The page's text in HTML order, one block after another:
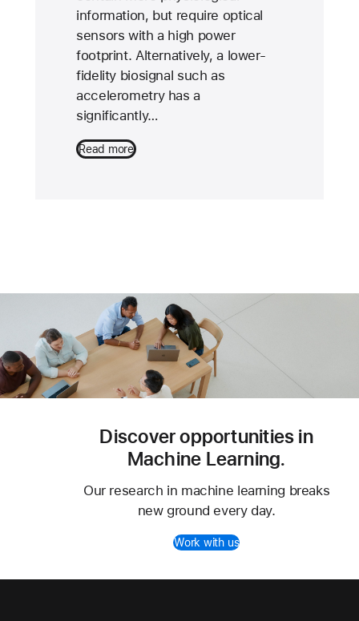
information, but require optical
sensors with a high power
footprint. Alternatively, a lower-
fidelity biosignal such as
accelerometry has a
significantly…
Read more
Discover opportunities in
Machine Learning.
Our research in machine learning breaks
new ground every day.
Work with us